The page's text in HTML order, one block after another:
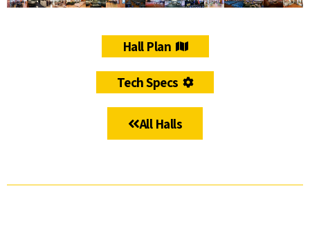
Hall Plan
Tech Specs
All Halls